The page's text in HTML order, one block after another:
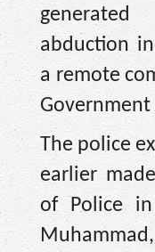
abduction
a remote
Government
The police
earlier
of Police in